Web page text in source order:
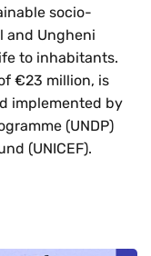
socio-
and Ungheni
to inhabitants.
€23 million, is
implemented by
(UNDP)
(UNICEF).